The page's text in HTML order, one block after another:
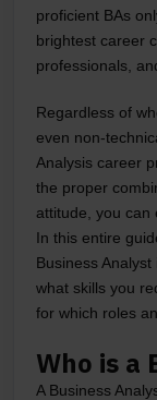
proficient BAs
brightest career
professionals,
Regardless of
even non-
Analysis career
the proper
attitude, you can
In this entire
Business
what skills you
for which roles
Who is a
A Business